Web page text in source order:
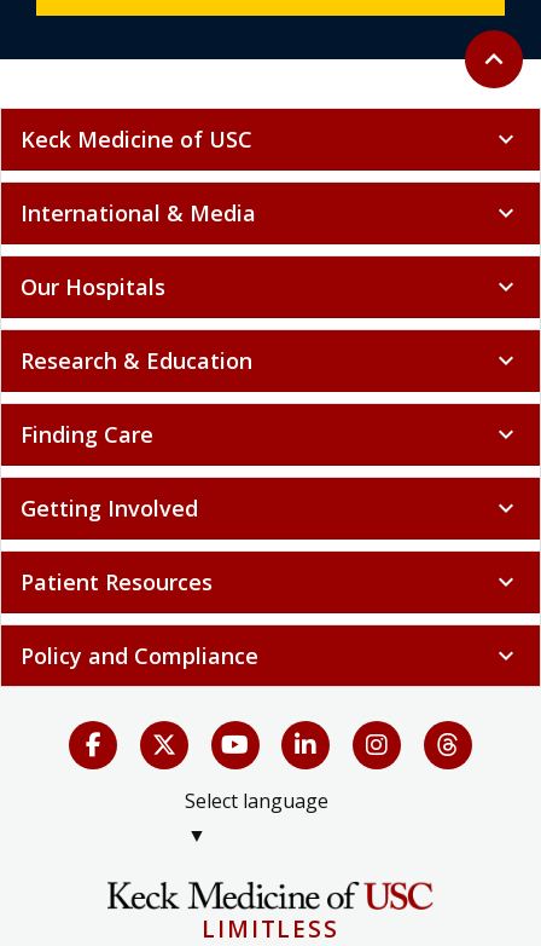
Back to
expand_less
Keck Medicine of USC expand_more
International & Media expand_more
Our Hospitals expand_more
Research & Education expand_more
Finding Care expand_more
Getting Involved expand_more
Patient Resources expand_more
Policy and Compliance expand_more
Select language
▼
LIMITLESS